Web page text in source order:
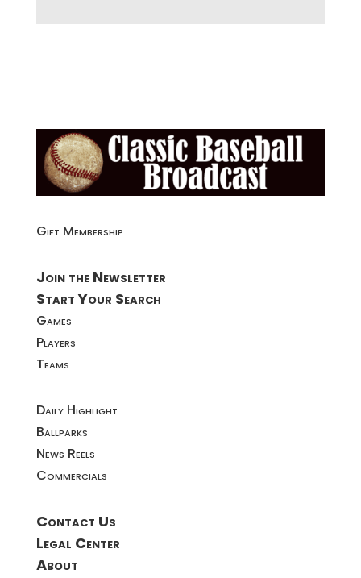
Gift Membership
Join the Newsletter
Start Your Search
Games
Players
Teams
Daily Highlight
Ballparks
News Reels
Commercials
Contact Us
Legal Center
About